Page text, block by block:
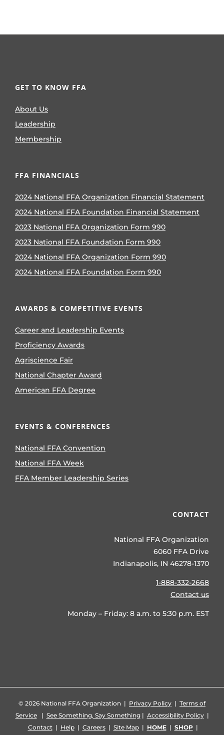
GET TO KNOW FFA
About Us
Leadership
Membership
FFA FINANCIALS
2024 National FFA Organization Financial Statement
2024 National FFA Foundation Financial Statement
2023 National FFA Organization Form 990
2023 National FFA Foundation Form 990
2024 National FFA Organization Form 990
2024 National FFA Foundation Form 990
AWARDS & COMPETITIVE EVENTS
Career and Leadership Events
Proficiency Awards
Agriscience Fair
National Chapter Award
American FFA Degree
EVENTS & CONFERENCES
National FFA Convention
National FFA Week
FFA Member Leadership Series
CONTACT
National FFA Organization
6060 FFA Drive
Indianapolis, IN 46278-1370
1-888-332-2668
Contact us
Monday – Friday: 8 a.m. to 5:30 p.m. EST
© 2026 National FFA Organization | Privacy Policy | Terms of
Service| See Something, Say Something| Accessibility Policy|
Contact| Help| Careers| Site Map| HOME| SHOP|